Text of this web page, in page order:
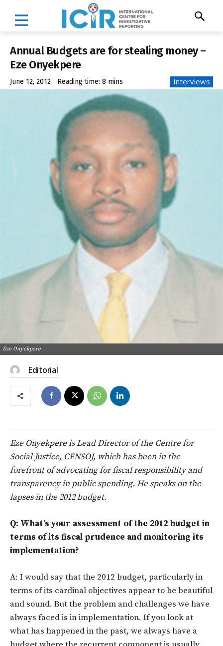
Annual Budgets are for stealing money –
Eze Onyekpere
June 12, 2012 Reading time: 8 mins Interviews
Eze Onyekpere
Editorial
Eze Onyekpere is Lead Director of the Centre for
Social Justice, CENSOJ, which has been in the
forefront of advocating for fiscal responsibility and
transparency in public spending. He speaks on the
lapses in the 2012 budget.
Q: What’s your assessment of the 2012 budget in
terms of its fiscal prudence and monitoring its
implementation?
A: I would say that the 2012 budget, particularly in
terms of its cardinal objectives appear to be beautiful
and sound. But the problem and challenges we have
always faced is in implementation. If you look at
what has happened in the past, we always have a